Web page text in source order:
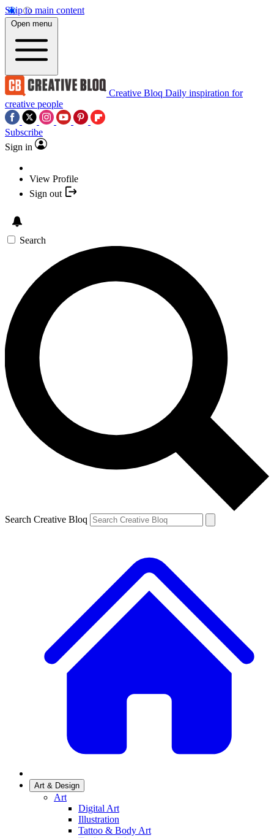
Skip to main content
Open menu
Creative Bloq Daily inspiration for
creative people
Subscribe
Sign in
View Profile
Sign out
Search
Search Creative Bloq
Art & Design
Art
Digital Art
Illustration
Tattoo & Body Art